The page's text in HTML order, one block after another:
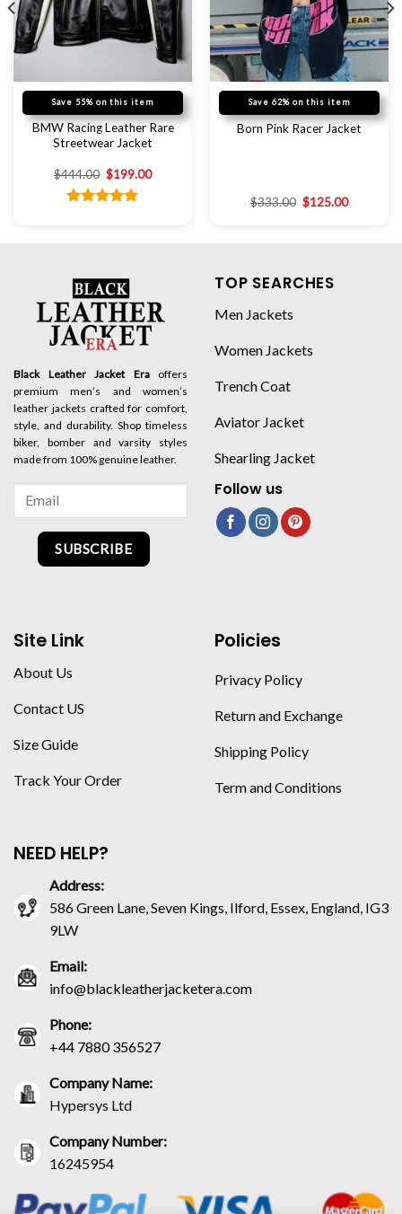
Save 55% on this item
BMW Racing Leather Rare
Streetwear Jacket
$444.00 $199.00
Save 62% on this item
Born Pink Racer Jacket
$333.00 $125.00
Black Leather Jacket Eraoffers
premium men’s and women’s
leather jackets crafted for comfort,
style, and durability. Shop timeless
biker, bomber and varsity styles
made from 100% genuine leather.
SUBSCRIBE
TOP SEARCHES
Men Jackets
Women Jackets
Trench Coat
Aviator Jacket
Shearling Jacket
Follow us
Site Link
About Us
Contact US
Size Guide
Track Your Order
Policies
Privacy Policy
Return and Exchange
Shipping Policy
Term and Conditions
NEED HELP?
Address:
586 Green Lane, Seven Kings, Ilford, Essex, England, IG3
9LW
Email:
info@blackleatherjacketera.com
Phone:
+44 7880 356527
Company Name:
Hypersys Ltd
Company Number:
16245954